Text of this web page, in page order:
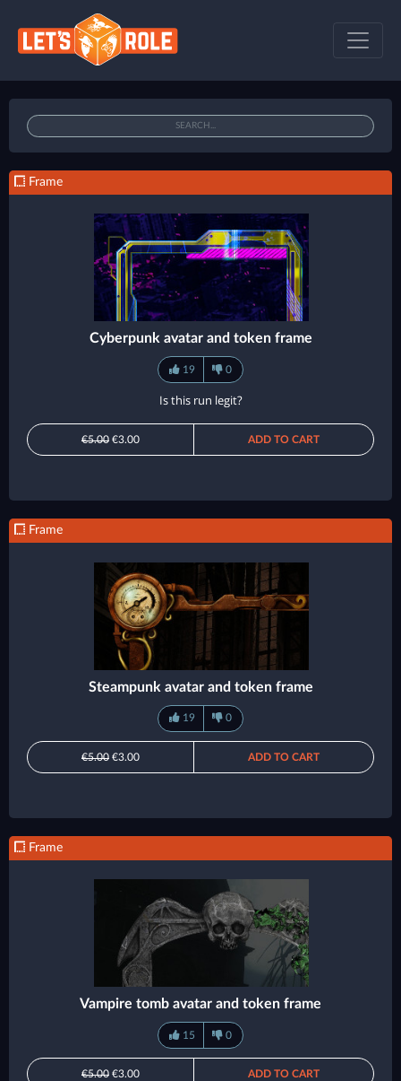
Frame
Cyberpunk avatar and token frame
19 0
Is this run legit?
€5.00 €3.00 ADD TO CART
Frame
Steampunk avatar and token frame
19 0
€5.00 €3.00 ADD TO CART
Frame
Vampire tomb avatar and token frame
15 0
€5.00 €3.00 ADD TO CART